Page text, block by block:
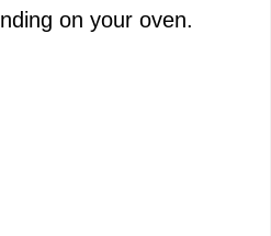
on your oven.